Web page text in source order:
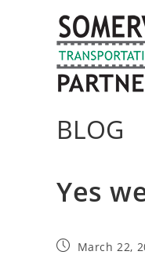
BLOG
Yes
PostMarch 22,